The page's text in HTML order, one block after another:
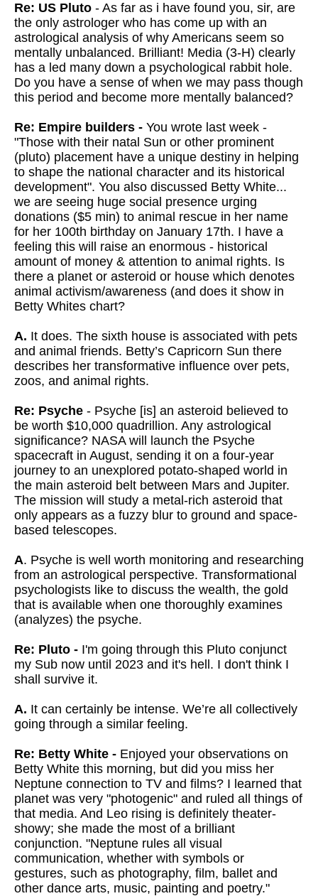
Re: US Pluto - As far as i have found you, sir, are
the only astrologer who has come up with an
astrological analysis of why Americans seem so
mentally unbalanced. Brilliant! Media (3-H) clearly
has a led many down a psychological rabbit hole.
Do you have a sense of when we may pass though
this period and become more mentally balanced?
Re: Empire builders - You wrote last week -
"Those with their natal Sun or other prominent
(pluto) placement have a unique destiny in helping
to shape the national character and its historical
development". You also discussed Betty White...
we are seeing huge social presence urging
donations ($5 min) to animal rescue in her name
for her 100th birthday on January 17th. I have a
feeling this will raise an enormous - historical
amount of money & attention to animal rights. Is
there a planet or asteroid or house which denotes
animal activism/awareness (and does it show in
Betty Whites chart?
A. It does. The sixth house is associated with pets
and animal friends. Betty’s Capricorn Sun there
describes her transformative influence over pets,
zoos, and animal rights.
Re: Psyche - Psyche [is] an asteroid believed to
be worth $10,000 quadrillion. Any astrological
significance? NASA will launch the Psyche
spacecraft in August, sending it on a four-year
journey to an unexplored potato-shaped world in
the main asteroid belt between Mars and Jupiter.
The mission will study a metal-rich asteroid that
only appears as a fuzzy blur to ground and space-
based telescopes.
A. Psyche is well worth monitoring and researching
from an astrological perspective. Transformational
psychologists like to discuss the wealth, the gold
that is available when one thoroughly examines
(analyzes) the psyche.
Re: Pluto - I'm going through this Pluto conjunct
my Sub now until 2023 and it's hell. I don't think I
shall survive it.
A. It can certainly be intense. We’re all collectively
going through a similar feeling.
Re: Betty White - Enjoyed your observations on
Betty White this morning, but did you miss her
Neptune connection to TV and films? I learned that
planet was very "photogenic" and ruled all things of
that media. And Leo rising is definitely theater-
showy; she made the most of a brilliant
conjunction. "Neptune rules all visual
communication, whether with symbols or
gestures, such as photography, film, ballet and
other dance arts, music, painting and poetry."